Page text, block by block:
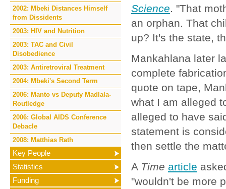
2002: Mbeki Distances Himself
from Dissidents
2003: HIV and Nutrition
2003: TAC and Civil
Disobedience
2003: Antiretroviral Treatment
2004: Mbeki's Second Term
2006: Manto vs Deputy Madlala-
Routledge
2006: Global AIDS Conference
Debacle
2008: Matthias Rath
Key People
Statistics
Funding
Science. "That
an orphan. That
up? It's the state,
Mankahlana later
complete
quote on tape,
what I am alleged
alleged to have
statement is
then settle the
A Time article
"wouldn't be more